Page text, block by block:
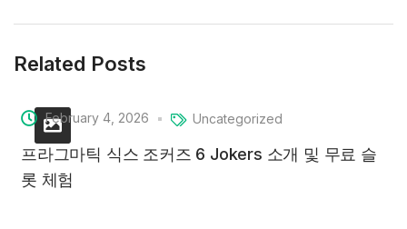
Related Posts
February 4, 2026 Uncategorized
프라그마틱 식스 조커즈 6 Jokers 소개 및 무료 슬
롯 체험